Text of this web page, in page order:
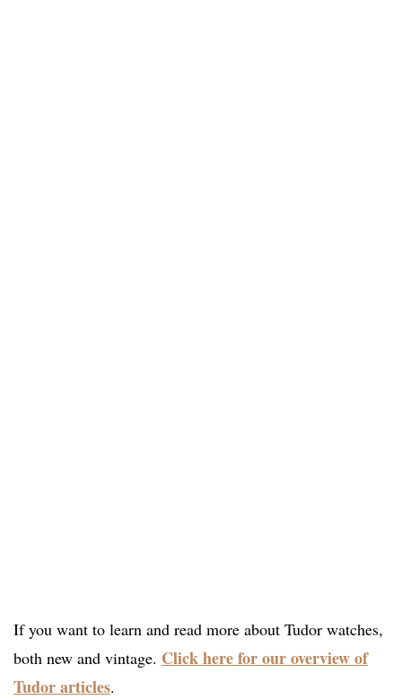
If you want to learn and read more about Tudor watches,
both new and vintage. Click here for our overview of
Tudor articles.